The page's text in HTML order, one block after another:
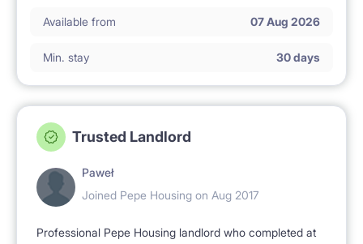
Available from 07 Aug 2026
Min. stay 30 days
Trusted Landlord
Paweł
Joined Pepe Housing on Aug 2017
Professional Pepe Housing landlord who completed at